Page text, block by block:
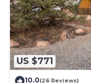
US $771
10.0(26 Reviews)